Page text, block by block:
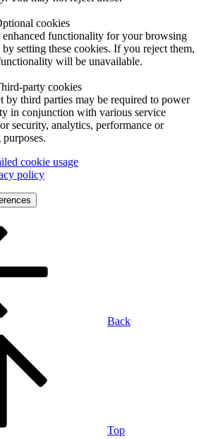
cookies
enhanced functionality for your browsing
by setting these cookies. If you reject them,
will be unavailable.
party cookies
by third parties may be required to power
in conjunction with various service
security, analytics, performance or
cookie usage
policy
Back
Top